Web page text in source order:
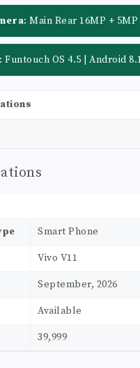
: Main Rear 16MP +
: Funtouch OS 4.5 | Android
Smart Phone
Vivo V11
September, 2026
Available
39,999